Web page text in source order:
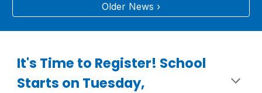
Older News ›
It's Time to Register! School
Starts on Tuesday,